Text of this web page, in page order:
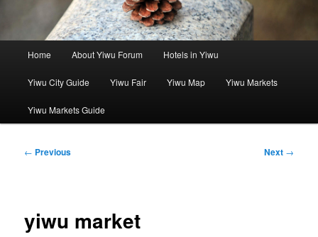
Home About Yiwu Forum Hotels in Yiwu
Yiwu City Guide Yiwu Fair Yiwu Map Yiwu Markets
Yiwu Markets Guide
Post
← Previous Next →
yiwu market